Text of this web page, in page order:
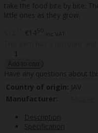
take the food bite by bite.
little ones as they grow.
€1450 inc VAT
Have any questions about
Country of origin: JAV
Manufacturer:
Description
Specification